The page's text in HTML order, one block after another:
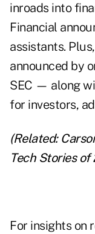
inroads into
Financial
assistants.
announced by
SEC — along
for investors,
(Related:
Tech Stories of
For insights on